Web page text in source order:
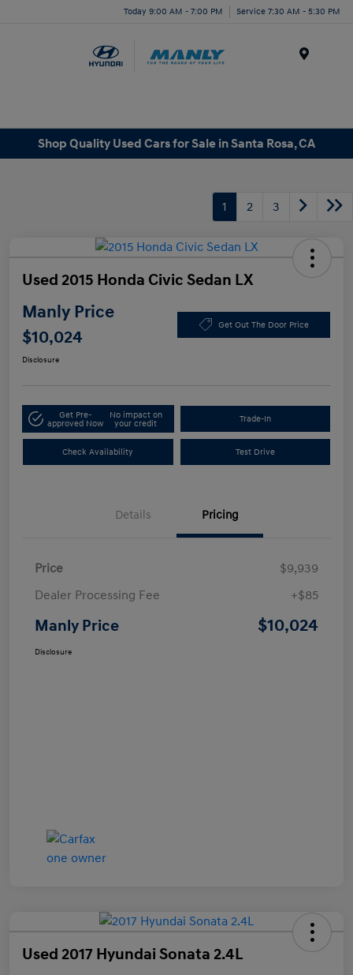
Today 9:00 AM - 7:00 PM Service 7:30 AM - 5:30 PM
Shop Quality Used Cars for Sale in Santa Rosa, CA
1 2 3
Used 2015 Honda Civic Sedan LX
Manly Price
$10,024
Get Out The Door Price
Disclosure
Get Pre-
approved Now
No impact on
your credit
Trade-In
Check Availability Test Drive
Details Pricing
Price
$9,939
Dealer Processing Fee
+$85
Manly Price $10,024
Disclosure
Used 2017 Hyundai Sonata 2.4L